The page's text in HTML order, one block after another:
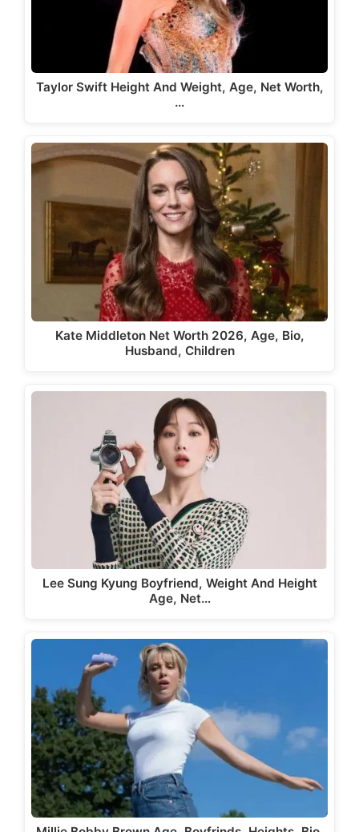
Taylor Swift Height And Weight, Age, Net Worth,
…
Kate Middleton Net Worth 2026, Age, Bio,
Husband, Children
Lee Sung Kyung Boyfriend, Weight And Height
Age, Net…